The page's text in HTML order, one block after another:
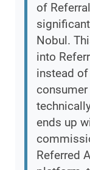
of
Nobul.
into
instead
ends up
Referred